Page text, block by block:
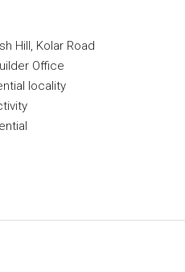
Hill, Kolar Road
Office
locality